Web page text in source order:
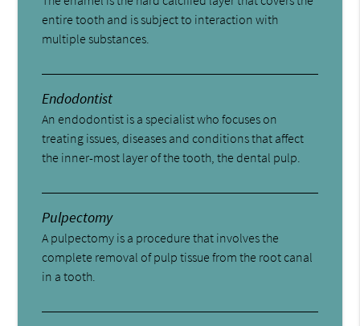
entire tooth and is subject to interaction with
multiple substances.
Endodontist
An endodontist is a specialist who focuses on
treating issues, diseases and conditions that affect
the inner-most layer of the tooth, the dental pulp.
Pulpectomy
A pulpectomy is a procedure that involves the
complete removal of pulp tissue from the root canal
in a tooth.